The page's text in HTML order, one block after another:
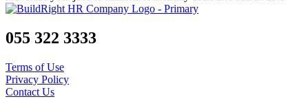
055 322 3333
Terms of Use
Privacy Policy
Contact Us